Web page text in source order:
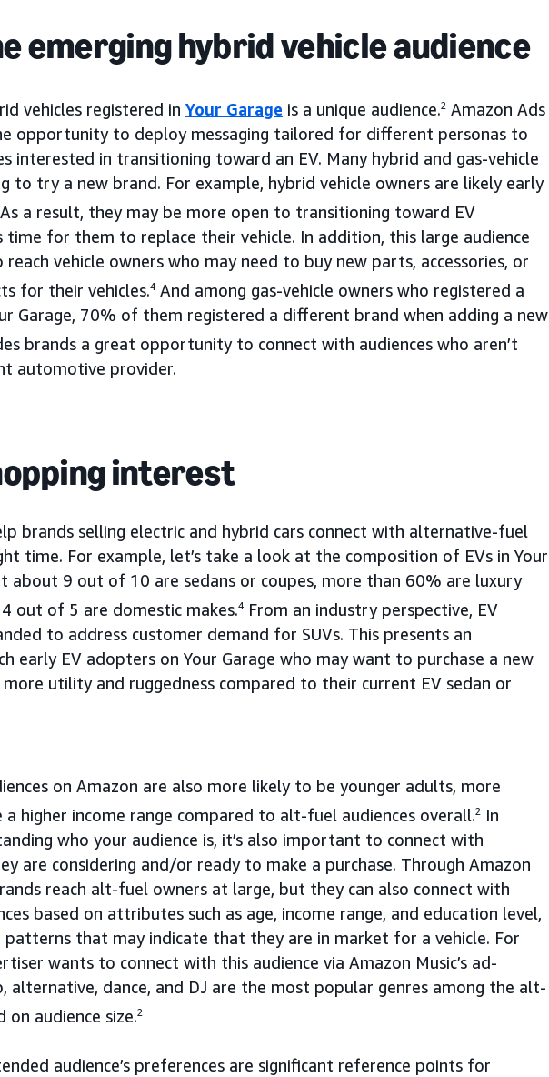
emerging hybrid vehicle audience
vehicles registered in Your Garage is a unique audience.2 Amazon Ads
opportunity to deploy messaging tailored for different personas to
interested in transitioning toward an EV. Many hybrid and gas-vehicle
to try a new brand. For example, hybrid vehicle owners are likely early
As a result, they may be more open to transitioning toward EV
time for them to replace their vehicle. In addition, this large audience
vehicle owners who may need to buy new parts, accessories, or
for their vehicles.4 And among gas-vehicle owners who registered a
Garage, 70% of them registered a different brand when adding a new
brands a great opportunity to connect with audiences who aren’t
automotive provider.
interest
brands selling electric and hybrid cars connect with alternative-fuel
time. For example, let’s take a look at the composition of EVs in Your
about 9 out of 10 are sedans or coupes, more than 60% are luxury
out of 5 are domestic makes.4 From an industry perspective, EV
to address customer demand for SUVs. This presents an
early EV adopters on Your Garage who may want to purchase a new
utility and ruggedness compared to their current EV sedan or
on Amazon are also more likely to be younger adults, more
a higher income range compared to alt-fuel audiences overall.2
In
who your audience is, it’s also important to connect with
are considering and/or ready to make a purchase. Through Amazon
reach alt-fuel owners at large, but they can also connect with
based on attributes such as age, income range, and education level,
patterns that may indicate that they are in market for a vehicle. For
wants to connect with this audience via Amazon Music’s ad-
alternative, dance, and DJ are the most popular genres among the alt-
on audience size.2
audience’s preferences are significant reference points for